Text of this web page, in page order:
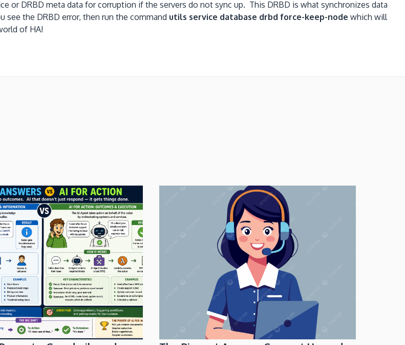
or DRBD meta data for corruption if the servers do not sync up. This DRBD is what synchronizes data
the DRBD error, then run the command utils service database drbd force-keep-node which will
world of HA!